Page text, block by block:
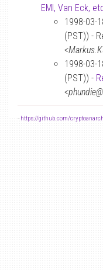
EMI, Van Eck,
1998-03-
(PST)) -
1998-03-
(PST)) -
- https://github.com/